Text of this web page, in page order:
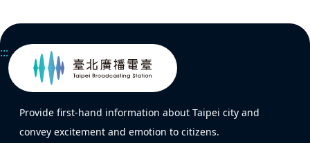
:::
Provide first-hand information about Taipei city and
convey excitement and emotion to citizens.